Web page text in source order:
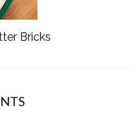
Bricks